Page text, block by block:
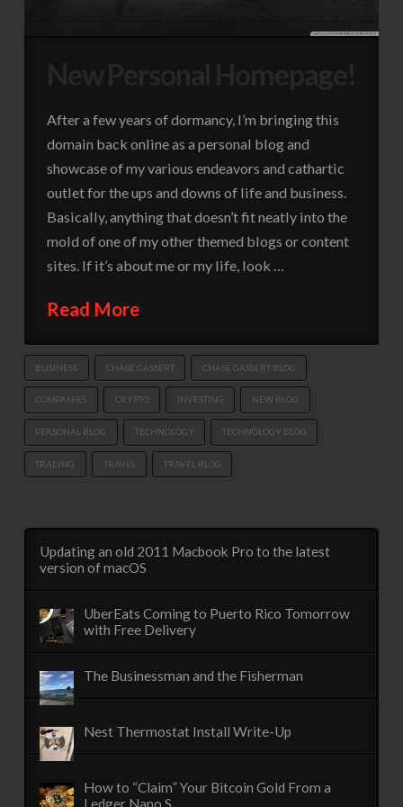
After a few years of dormancy, I’m bringing this
domain back online as a personal blog and
showcase of my various endeavors and cathartic
outlet for the ups and downs of life and business.
Basically, anything that doesn’t fit neatly into the
mold of one of my other themed blogs or content
sites. If it’s about me or my life, look …
Read More
BUSINESS CHASE GASSERT CHASE GASSERT BLOG
COMPANIES CRYPTO INVESTING NEW BLOG
PERSONAL BLOG TECHNOLOGY TECHNOLOGY BLOG
TRADING TRAVEL TRAVEL BLOG
Updating an old 2011 Macbook Pro to the latest
version of macOS
UberEats Coming to Puerto Rico Tomorrow
with Free Delivery
The Businessman and the Fisherman
Nest Thermostat Install Write-Up
How to “Claim” Your Bitcoin Gold From a
Ledger Nano S